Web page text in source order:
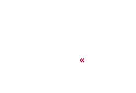
«